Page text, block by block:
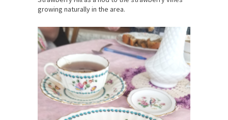
growing naturally in the area.